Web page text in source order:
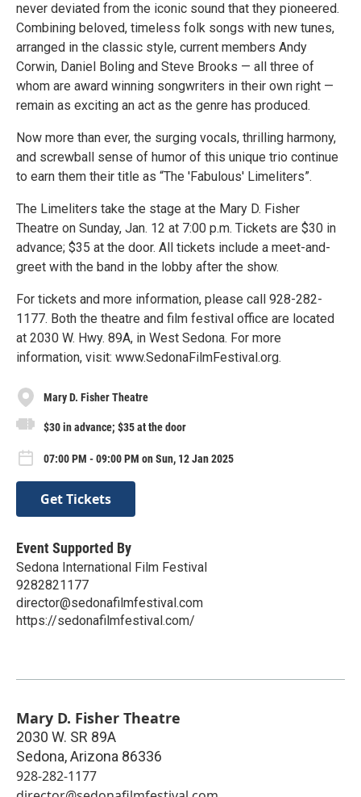
never deviated from the iconic sound that they pioneered.
Combining beloved, timeless folk songs with new tunes,
arranged in the classic style, current members Andy
Corwin, Daniel Boling and Steve Brooks — all three of
whom are award winning songwriters in their own right —
remain as exciting an act as the genre has produced.
Now more than ever, the surging vocals, thrilling harmony,
and screwball sense of humor of this unique trio continue
to earn them their title as “The 'Fabulous' Limeliters”.
The Limeliters take the stage at the Mary D. Fisher
Theatre on Sunday, Jan. 12 at 7:00 p.m. Tickets are $30 in
advance; $35 at the door. All tickets include a meet-and-
greet with the band in the lobby after the show.
For tickets and more information, please call 928-282-
1177. Both the theatre and film festival office are located
at 2030 W. Hwy. 89A, in West Sedona. For more
information, visit: www.SedonaFilmFestival.org.
Mary D. Fisher Theatre
$30 in advance; $35 at the door
07:00 PM - 09:00 PM on Sun, 12 Jan 2025
Get Tickets
Event Supported By
Sedona International Film Festival
9282821177
director@sedonafilmfestival.com
https://sedonafilmfestival.com/
Mary D. Fisher Theatre
2030 W. SR 89A
Sedona,Arizona 86336
928-282-1177